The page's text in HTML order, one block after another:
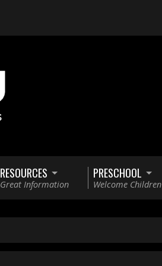
RESOURCES
Great Information
PRESCHOOL
Welcome Children